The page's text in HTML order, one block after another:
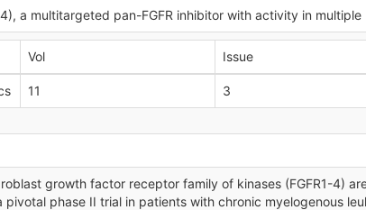
a multitargeted pan-FGFR inhibitor with activity in
Vol Issue
11 3
growth factor receptor family of kinases (FGFR1-4)
pivotal phase II trial in patients with chronic myelogenous